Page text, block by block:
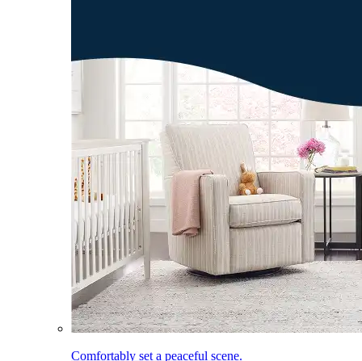
Comfortably set a peaceful scene.